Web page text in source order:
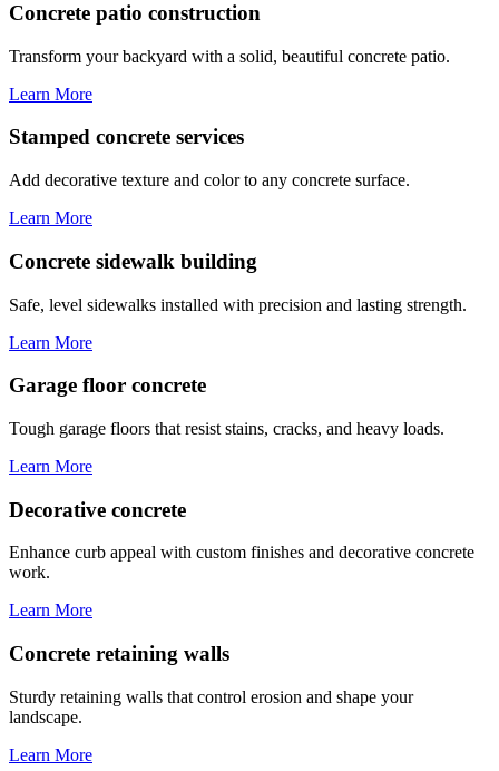
Concrete patio construction
Transform your backyard with a solid, beautiful concrete patio.
Learn More
Stamped concrete services
Add decorative texture and color to any concrete surface.
Learn More
Concrete sidewalk building
Safe, level sidewalks installed with precision and lasting strength.
Learn More
Garage floor concrete
Tough garage floors that resist stains, cracks, and heavy loads.
Learn More
Decorative concrete
Enhance curb appeal with custom finishes and decorative concrete
work.
Learn More
Concrete retaining walls
Sturdy retaining walls that control erosion and shape your
landscape.
Learn More